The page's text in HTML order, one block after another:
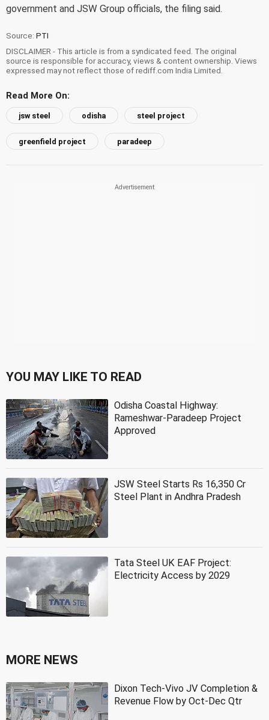
government and JSW Group officials, the filing said.
Source: PTI
DISCLAIMER - This article is from a syndicated feed. The original
source is responsible for accuracy, views & content ownership. Views
expressed may not reflect those of rediff.com India Limited.
Read More On:
jsw steel odisha steel project
greenfield project paradeep
YOU MAY LIKE TO READ
Odisha Coastal Highway:
Rameshwar-Paradeep Project
Approved
JSW Steel Starts Rs 16,350 Cr
Steel Plant in Andhra Pradesh
Tata Steel UK EAF Project:
Electricity Access by 2029
MORE NEWS
Dixon Tech-Vivo JV Completion &
Revenue Flow by Oct-Dec Qtr